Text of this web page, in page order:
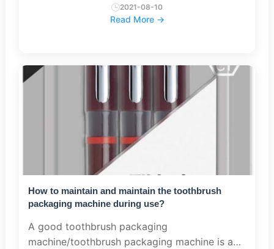
industry. With the continuous development of
society, packaging mach...
2021-08-10
Read More →
How to maintain and maintain the toothbrush
packaging machine during use?
A good toothbrush packaging
machine/toothbrush packaging machine is an